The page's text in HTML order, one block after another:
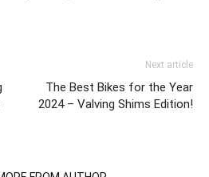
Next article
The Best Bikes for the Year
2024 – Valving Shims Edition!